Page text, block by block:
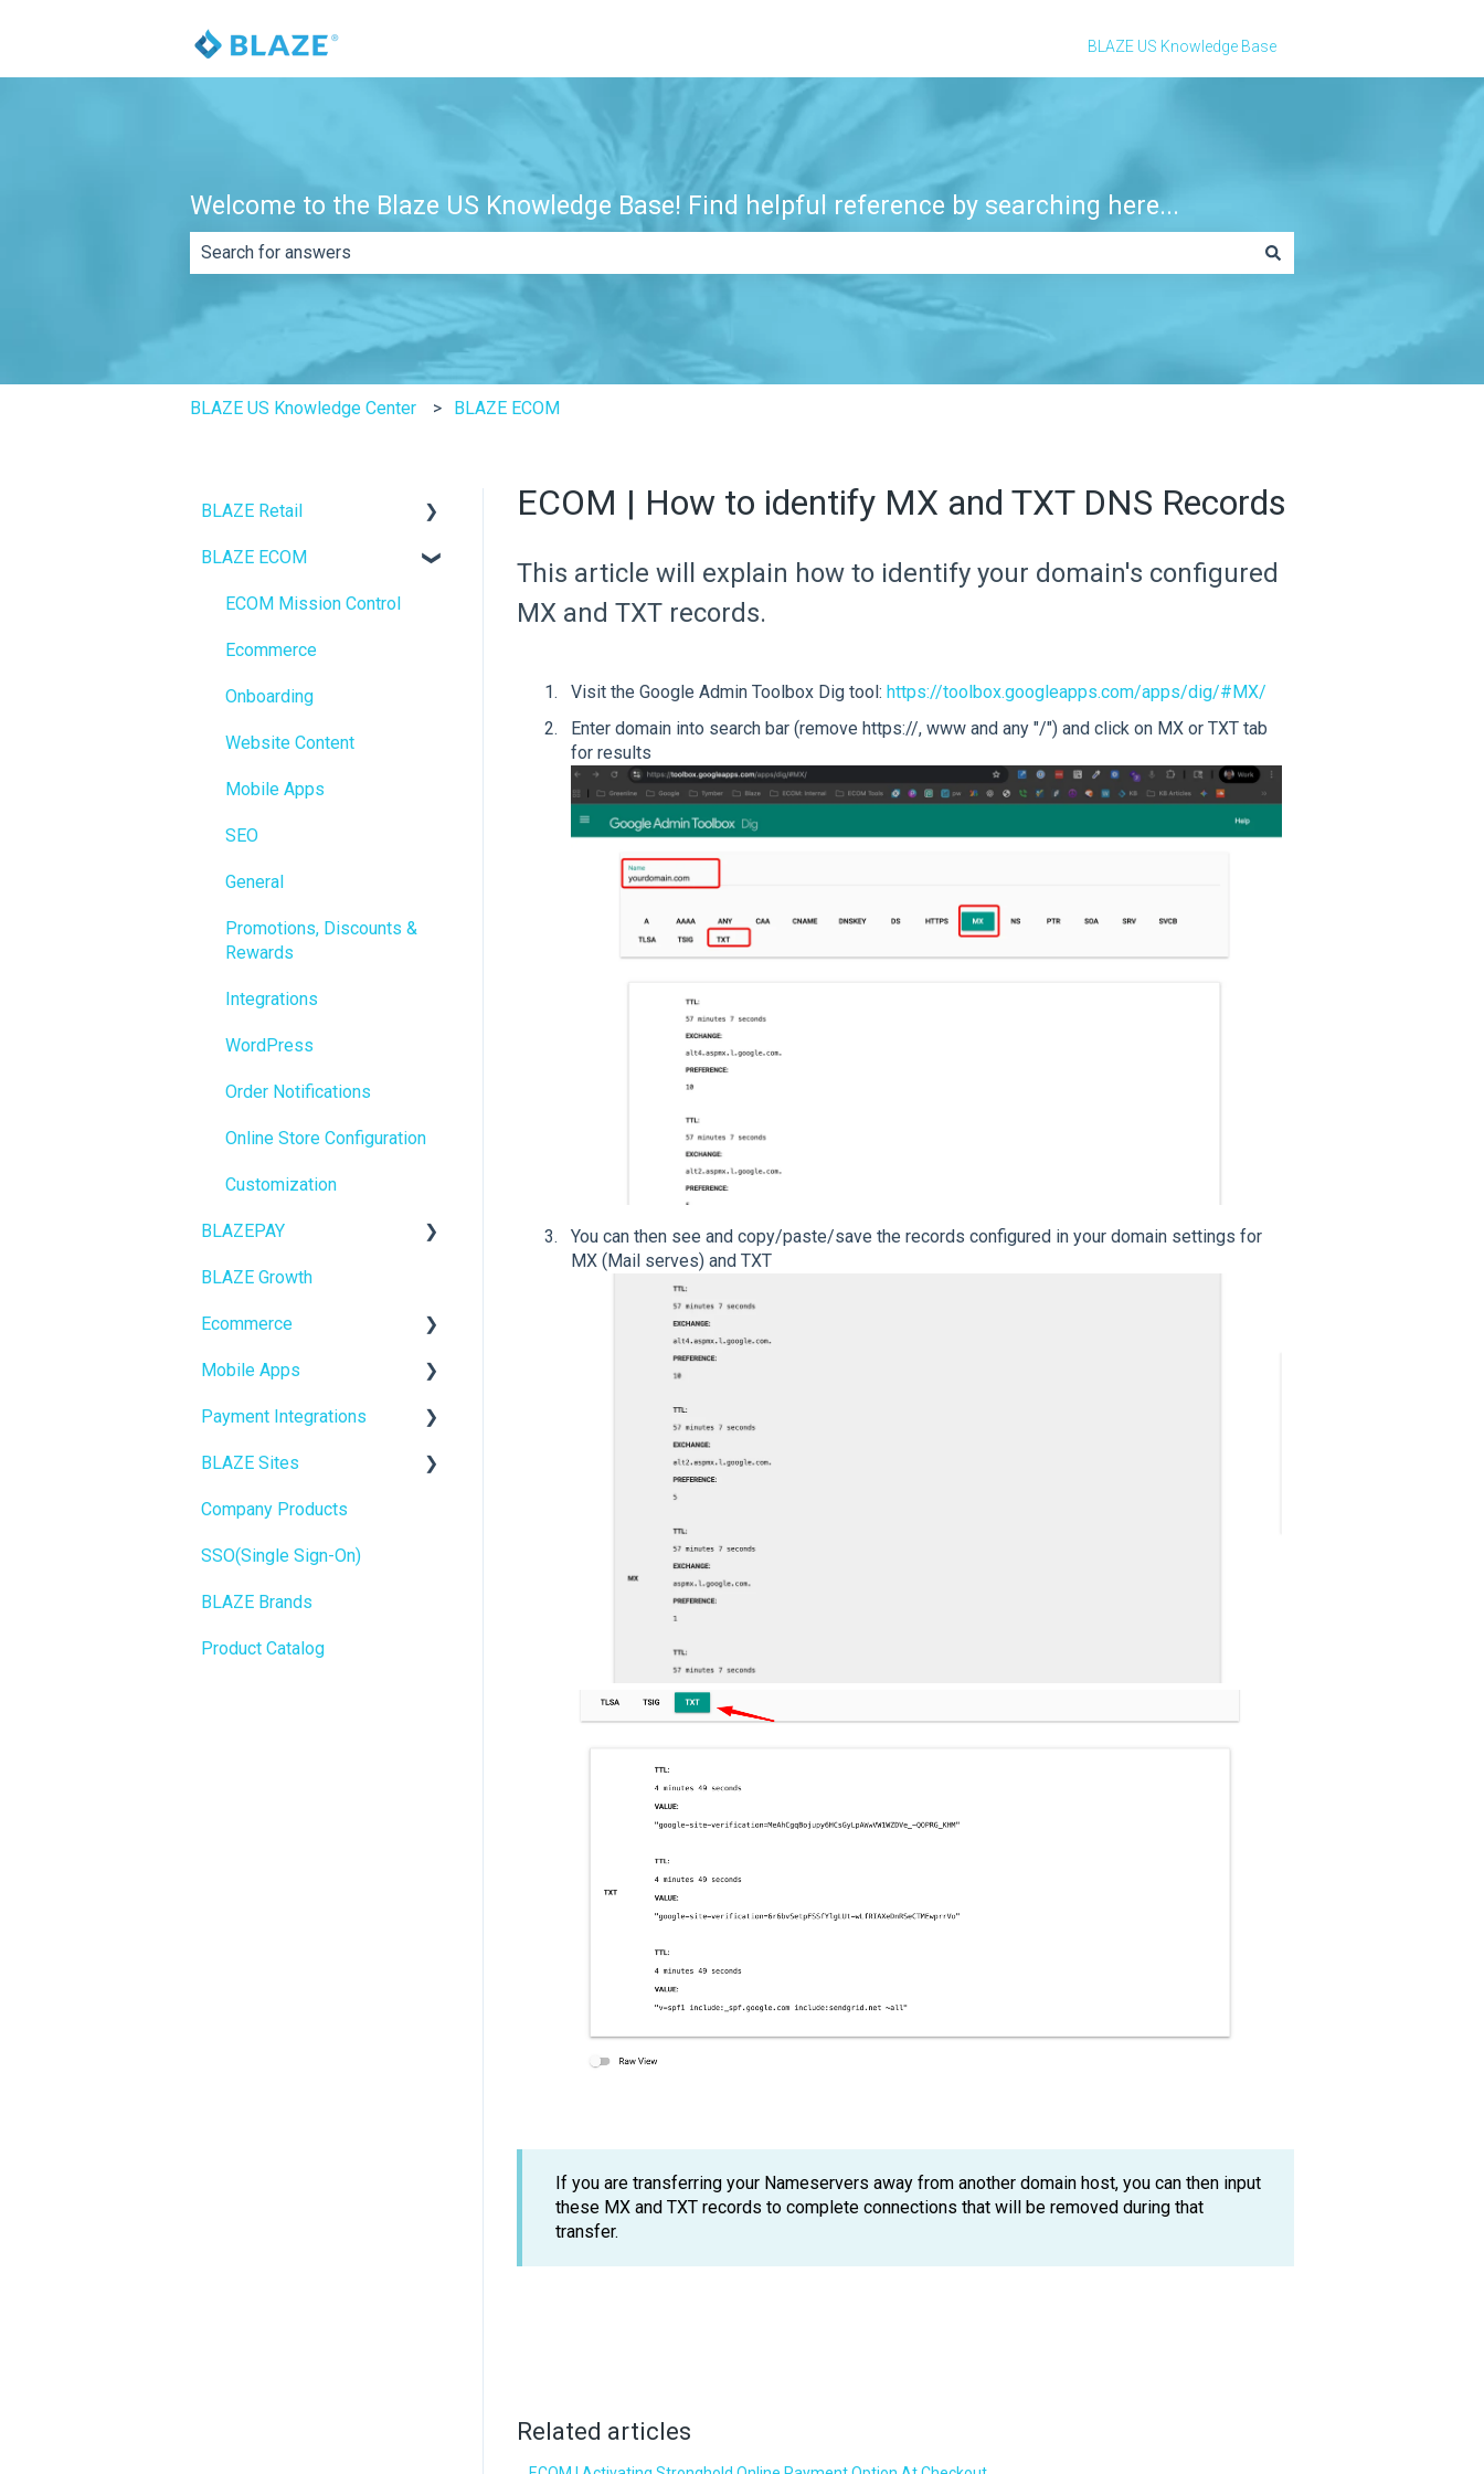
BLAZE US Knowledge Base
Welcome to the Blaze US Knowledge Base! Find helpful reference by searching here...
There are no suggestions because the search field is empty.
BLAZE US Knowledge Center BLAZE ECOM
ECOM | How to identify MX and TXT DNS Records
This article will explain how to identify your domain's configured
MX and TXT records.
Visit the Google Admin Toolbox Dig tool: https://toolbox.googleapps.com/apps/dig/#MX/
Enter domain into search bar (remove https://, www and any "/") and click on MX or TXT tab
for results
You can then see and copy/paste/save the records configured in your domain settings for
MX (Mail serves) and TXT
If you are transferring your Nameservers away from another domain host, you can then input
these MX and TXT records to complete connections that will be removed during that
transfer.
Related articles
BLAZE Retail
FAQs
Ecommerce
Transactions
Loyalty / Marketing
Members
Integrations
Reporting
Metrc
Delivery & Dispatch
BLAZE ECOM
ECOM Mission Control
Ecommerce
Onboarding
Website Content
Mobile Apps
SEO
General
Promotions, Discounts &
Rewards
Integrations
WordPress
Order Notifications
Online Store Configuration
Customization
BLAZEPAY
Cashless ATM
BLAZE Growth
Ecommerce
Online Store Configuration
Mobile Apps
Go To Market
Troubleshooting
Push notifications
Onboarding
Payment Integrations
Birchmount
BLAZE Sites
SEO
General
Widgets
BLAZE Widgets
Company Products
SSO(Single Sign-On)
BLAZE Brands
Product Catalog